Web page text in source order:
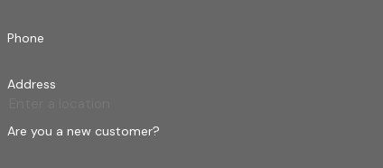
Phone
Address
Are you a new customer?